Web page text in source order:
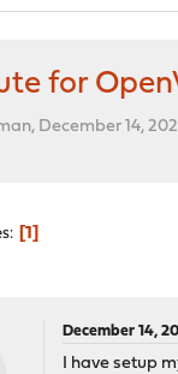
for
December 14,
1
December 14,
I have setup